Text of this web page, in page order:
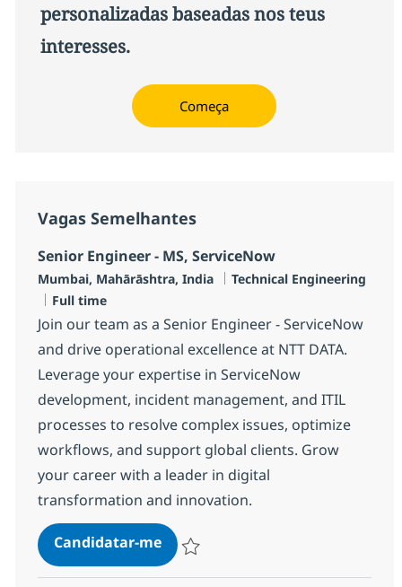
personalizadas baseadas nos teus
interesses.
Começa
Vagas Semelhantes
Senior Engineer - MS, ServiceNow
Localização
Mumbai, Mahārāshtra, India Categoria
Technical Engineering
Tipo de Vaga
Full time
Join our team as a Senior Engineer - ServiceNow
and drive operational excellence at NTT DATA.
Leverage your expertise in ServiceNow
development, incident management, and ITIL
processes to resolve complex issues, optimize
workflows, and support global clients. Grow
your career with a leader in digital
transformation and innovation.
Candidatar-meSenior Engineer - MS, ServiceNow